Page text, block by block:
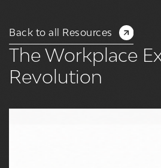
Back to all Resources
The Workplace
Revolution